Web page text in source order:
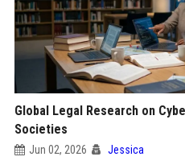
Global Legal Research on
Societies
Jun 02, 2026 Jessica